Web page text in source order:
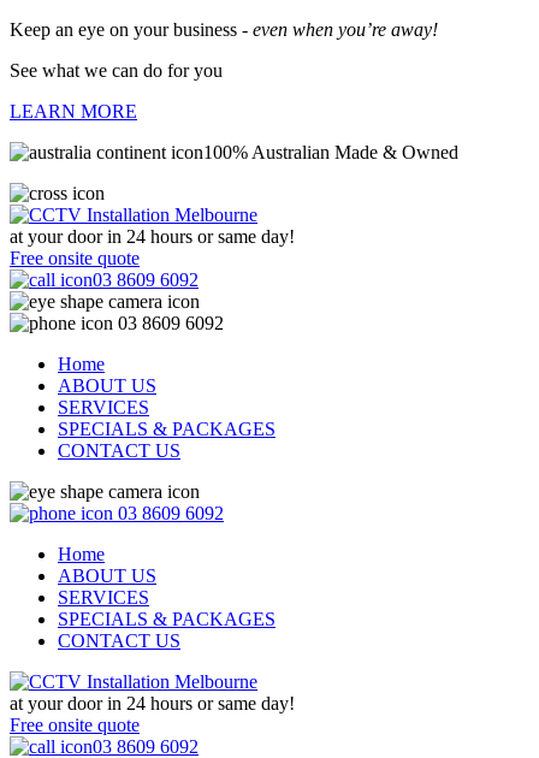
Keep an eye on your business - even when you’re away!
See what we can do for you
LEARN MORE
100% Australian Made & Owned
at your door in 24 hours or same day!
Free onsite quote
03 8609 6092
03 8609 6092
Home
ABOUT US
SERVICES
SPECIALS & PACKAGES
CONTACT US
03 8609 6092
Home
ABOUT US
SERVICES
SPECIALS & PACKAGES
CONTACT US
at your door in 24 hours or same day!
Free onsite quote
03 8609 6092